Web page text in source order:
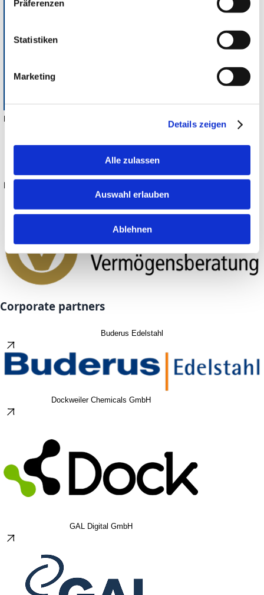
Präferenzen
Statistiken
Marketing
Details zeigen
Alle zulassen
Auswahl erlauben
Ablehnen
Heyligenstaedt Werkzeugmaschinen GmbH
Deutsche Vermögensberatung
Corporate partners
Buderus Edelstahl
Dockweiler Chemicals GmbH
GAL Digital GmbH